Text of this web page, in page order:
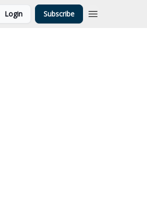
Login Subscribe